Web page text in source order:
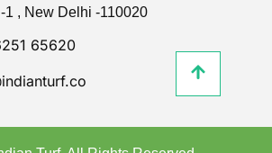
1 , New Delhi -110020
65620